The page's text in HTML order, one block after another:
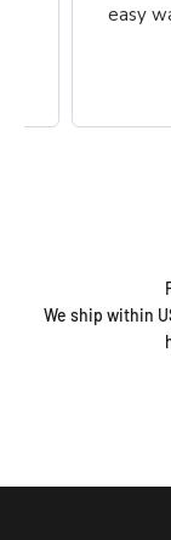
easy
We ship within